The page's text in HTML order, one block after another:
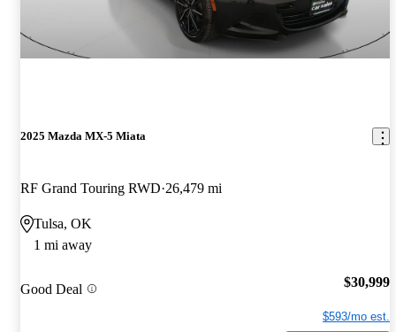
2025 Mazda MX-5 Miata
RF Grand Touring RWD 26,479 mi
Tulsa, OK
1 mi away
Good Deal $30,999
$593/mo est.